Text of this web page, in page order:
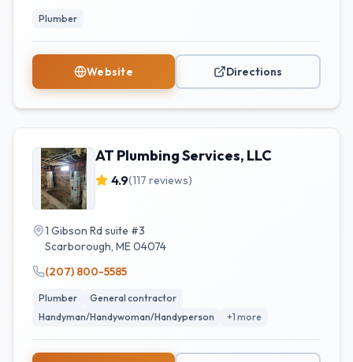
Plumber
Website Directions
AT Plumbing Services, LLC
4.9(117 reviews)
1 Gibson Rd suite #3
Scarborough, ME04074
(207) 800-5585
Plumber
General contractor
Handyman/Handywoman/Handyperson
+1 more